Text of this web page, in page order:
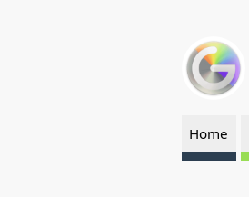
Home